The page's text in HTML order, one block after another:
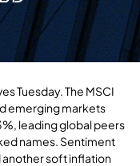
Tuesday. The MSCI
emerging markets
leading global peers
names. Sentiment
soft inflation